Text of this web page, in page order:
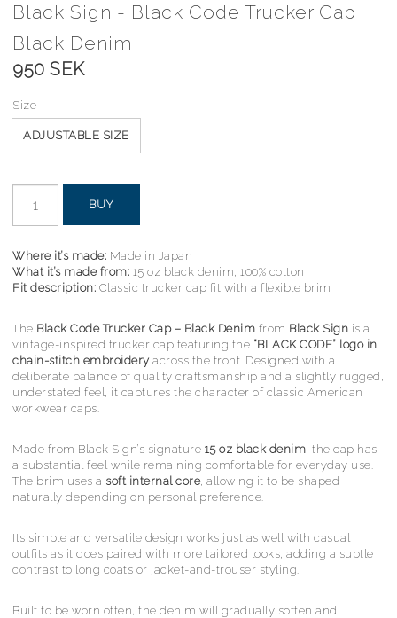
Black Sign - Black Code Trucker Cap
Black Denim
950 SEK
Size
ADJUSTABLE SIZE
BUY
Where it’s made: Made in Japan
What it’s made from: 15 oz black denim, 100% cotton
Fit description: Classic trucker cap fit with a flexible brim
The Black Code Trucker Cap – Black Denim from Black Sign is a
vintage-inspired trucker cap featuring the “BLACK CODE” logo in
chain-stitch embroideryacross the front. Designed with a
deliberate balance of quality craftsmanship and a slightly rugged,
understated feel, it captures the character of classic American
workwear caps.
Made from Black Sign’s signature 15 oz black denim, the cap has
a substantial feel while remaining comfortable for everyday use.
The brim uses a soft internal core, allowing it to be shaped
naturally depending on personal preference.
Its simple and versatile design works just as well with casual
outfits as it does paired with more tailored looks, adding a subtle
contrast to long coats or jacket-and-trouser styling.
Built to be worn often, the denim will gradually soften and